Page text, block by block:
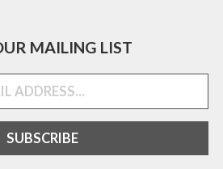
MAILING LIST